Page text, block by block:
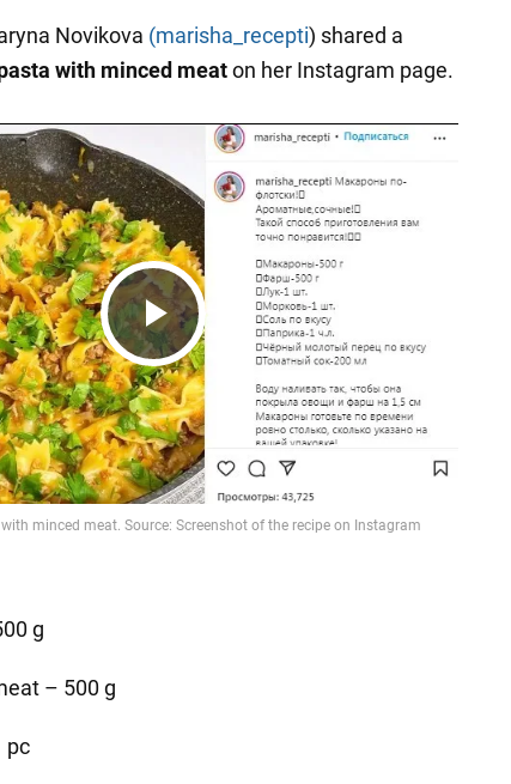
Novikova (marisha_recepti) shared a
with minced meaton her Instagram page.
Play
Video
g
– 500 g
pc